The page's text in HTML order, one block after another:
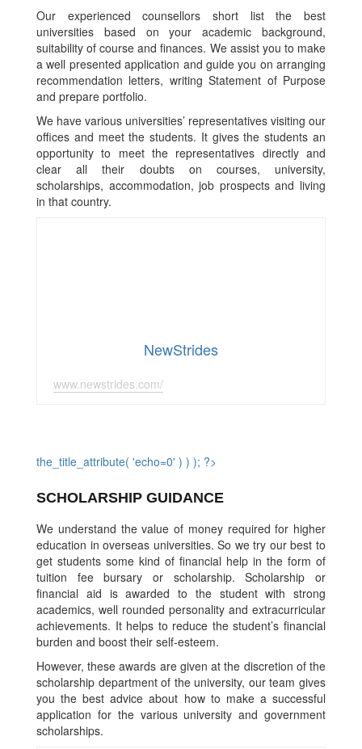
Our experienced counsellors short list the best
universities based on your academic background,
suitability of course and finances. We assist you to make
a well presented application and guide you on arranging
recommendation letters, writing Statement of Purpose
and prepare portfolio.
We have various universities’ representatives visiting our
offices and meet the students. It gives the students an
opportunity to meet the representatives directly and
clear all their doubts on courses, university,
scholarships, accommodation, job prospects and living
in that country.
NewStrides
www.newstrides.com/
the_title_attribute( 'echo=0' ) ) ); ?>
SCHOLARSHIP GUIDANCE
We understand the value of money required for higher
education in overseas universities. So we try our best to
get students some kind of financial help in the form of
tuition fee bursary or scholarship. Scholarship or
financial aid is awarded to the student with strong
academics, well rounded personality and extracurricular
achievements. It helps to reduce the student’s financial
burden and boost their self-esteem.
However, these awards are given at the discretion of the
scholarship department of the university, our team gives
you the best advice about how to make a successful
application for the various university and government
scholarships.